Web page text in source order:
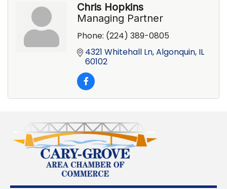
Chris Hopkins
Managing Partner
Phone: (224) 389-0805
4321 Whitehall Ln Algonquin IL
60102